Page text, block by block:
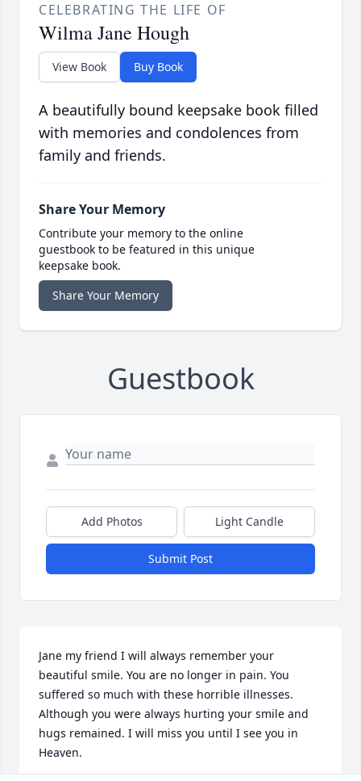
CELEBRATING THE LIFE OF
Wilma Jane Hough
View Book Buy Book
A beautifully bound keepsake book filled
with memories and condolences from
family and friends.
Share Your Memory
Contribute your memory to the online
guestbook to be featured in this unique
keepsake book.
Share Your Memory
Guestbook
Add Photos Light Candle
Submit Post
Jane my friend I will always remember your
beautiful smile. You are no longer in pain. You
suffered so much with these horrible illnesses.
Although you were always hurting your smile and
hugs remained. I will miss you until I see you in
Heaven.